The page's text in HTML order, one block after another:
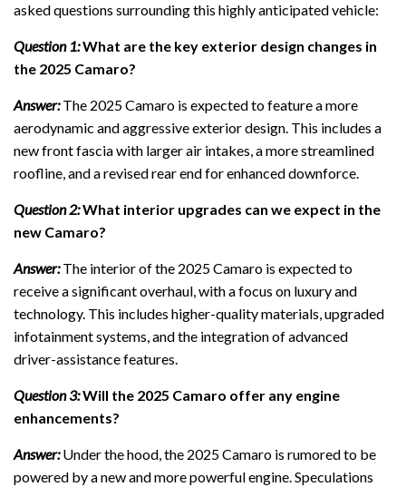
asked questions surrounding this highly anticipated vehicle:
Question 1:What are the key exterior design changes in
the 2025 Camaro?
Answer:The 2025 Camaro is expected to feature a more
aerodynamic and aggressive exterior design. This includes a
new front fascia with larger air intakes, a more streamlined
roofline, and a revised rear end for enhanced downforce.
Question 2:What interior upgrades can we expect in the
new Camaro?
Answer:The interior of the 2025 Camaro is expected to
receive a significant overhaul, with a focus on luxury and
technology. This includes higher-quality materials, upgraded
infotainment systems, and the integration of advanced
driver-assistance features.
Question 3:Will the 2025 Camaro offer any engine
enhancements?
Answer:Under the hood, the 2025 Camaro is rumored to be
powered by a new and more powerful engine. Speculations